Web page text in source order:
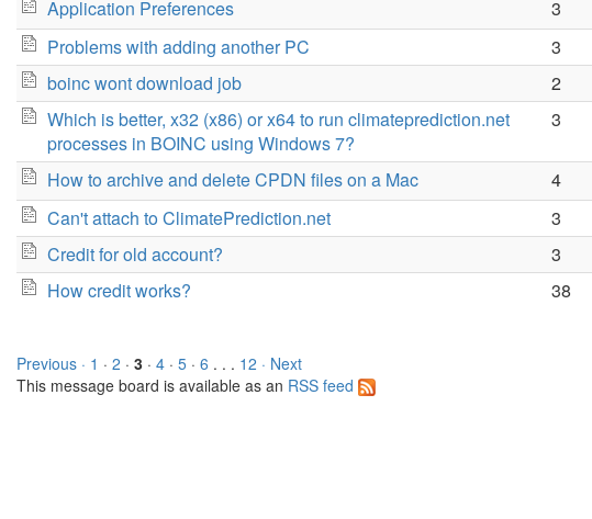
Application Preferences
3
Problems with adding another PC
3
boinc wont download job
2
Which is better, x32 (x86) or x64 to run climateprediction.net
processes in BOINC using Windows 7?
3
How to archive and delete CPDN files on a Mac 4
Can't attach to ClimatePrediction.net
3
Credit for old account?
3
How credit works?
38
Previous · 1 · 2 · 3 · 4 · 5 · 6 . . . 12 · Next
This message board is available as an RSS feed